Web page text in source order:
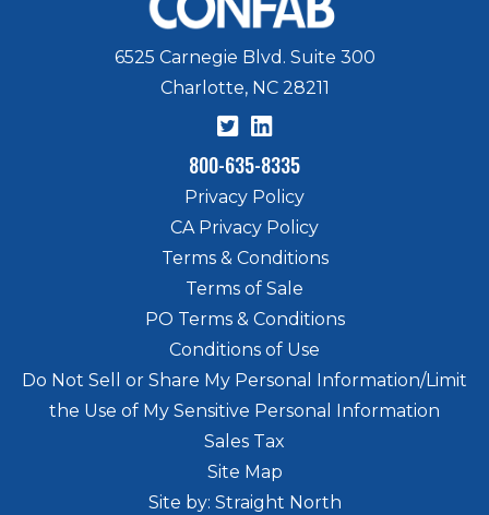
Privacy Policy
CA Privacy Policy
Terms & Conditions
Terms of Sale
PO Terms & Conditions
Conditions of Use
Do Not Sell or Share My Personal Information/Limit
the Use of My Sensitive Personal Information
Sales Tax
Site Map
Site by: Straight North
6525 Carnegie Blvd. Suite 300
Charlotte, NC 28211
800-635-8335